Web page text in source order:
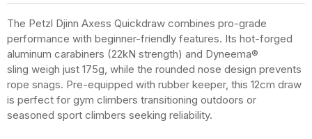
The Petzl Djinn Axess Quickdraw combines pro-grade
performance with beginner-friendly features. Its hot-forged
aluminum carabiners (22kN strength) and Dyneema®
sling weigh just 175g, while the rounded nose design prevents
rope snags. Pre-equipped with rubber keeper, this 12cm draw
is perfect for gym climbers transitioning outdoors or
seasoned sport climbers seeking reliability.